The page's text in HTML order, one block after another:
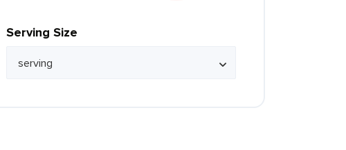
Serving Size